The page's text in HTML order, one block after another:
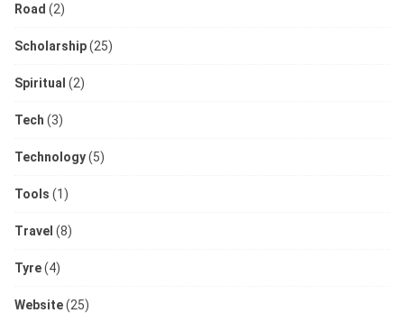
Road (2)
Scholarship(25)
Spiritual (2)
Tech (3)
Technology(5)
Tools (1)
Travel (8)
Tyre(4)
Website(25)